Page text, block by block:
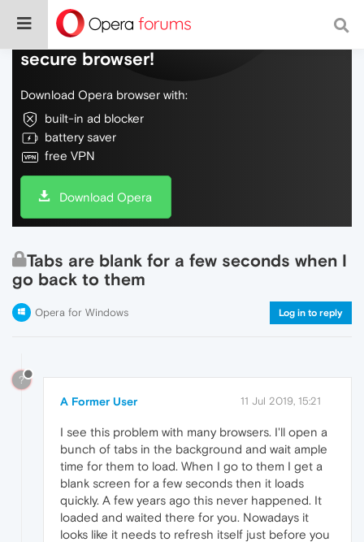
Do more on the web, with a fast and
secure browser!
Download Opera browser with:
built-in ad blocker
battery saver
free VPN
Download Opera
Tabs are blank for a few seconds when I
go back to them
Opera for Windows Log in to reply
?
A Former User 11 Jul 2019, 15:21
I see this problem with many browsers. I'll open a
bunch of tabs in the background and wait ample
time for them to load. When I go to them I get a
blank screen for a few seconds then it loads
quickly. A few years ago this never happened. It
loaded and waited there for you. Nowadays it
looks like it needs to refresh itself just before you